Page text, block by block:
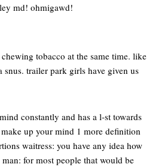
md! ohmigawd!
tobacco at the same time. like
trailer park girls have given us
constantly and has a l-st towards
up your mind 1 more definition
waitress: you have any idea how
for most people that would be